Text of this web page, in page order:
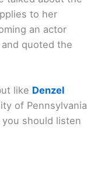
to her
an actor
and quoted the
like Denzel
of Pennsylvania
should listen